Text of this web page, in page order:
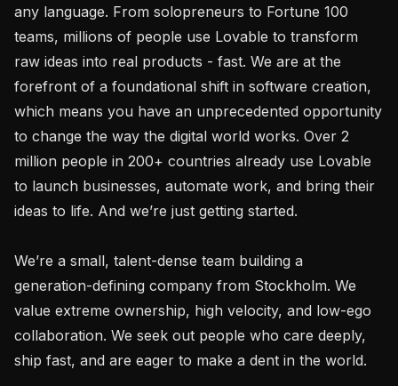
any language. From solopreneurs to Fortune 100
teams, millions of people use Lovable to transform
raw ideas into real products - fast. We are at the
forefront of a foundational shift in software creation,
which means you have an unprecedented opportunity
to change the way the digital world works. Over 2
million people in 200+ countries already use Lovable
to launch businesses, automate work, and bring their
ideas to life. And we’re just getting started.
We’re a small, talent-dense team building a
generation-defining company from Stockholm. We
value extreme ownership, high velocity, and low-ego
collaboration. We seek out people who care deeply,
ship fast, and are eager to make a dent in the world.